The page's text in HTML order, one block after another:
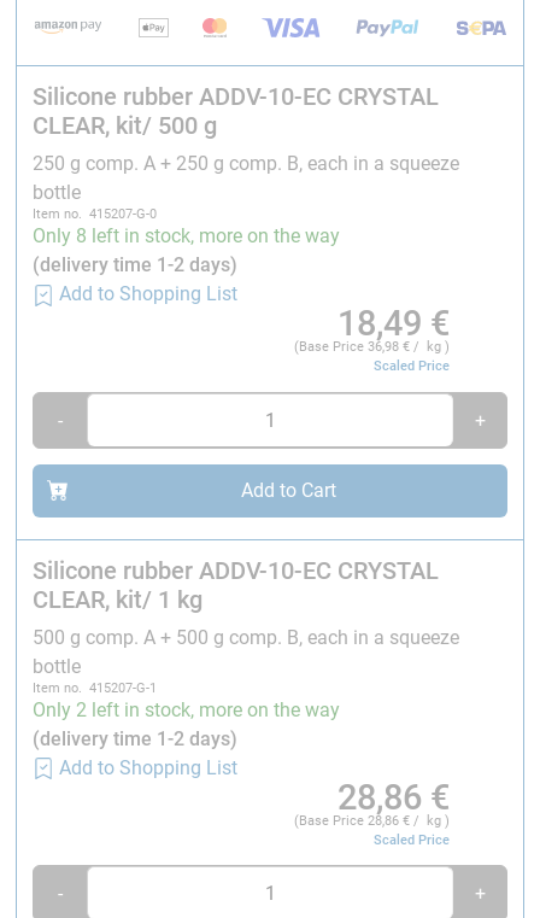
Waterproof and impact-resistant encapsulation of
electronic components, such as LEDs, electronic
LCD displays, circuit boards, and similar
components.
Vibration-resistant mounting of mechanical
components made of metal, wood, plastic, and
other internal materials.
Due to its low tensile strength, it is not suitable for
manufacturing components subject to stress.
Therefore, it is generally not suitable for mold making.
Mixing ratio:1 : 1parts by weight of component A :
component B.
Processing time
(at 25 °C): 30-60 minutes
It can cure at room temperature as well as at higher
temperatures (the curing time can be accelerated by
higher temperatures, preliminary tests are required).
Please note:
Use only nitrile gloves during processing.
gloves may inhibit the platinum curing reaction of
the silicone, causing the material to cure
incompletely or not at all in certain areas.
Cannot be processed with our Universal Colour
Pastes.
The air stirred in during mixing can be removed by
Silicone rubber ADDV-10-EC CRYSTAL
CLEAR, kit/ 500 g
250 g comp. A + 250 g comp. B, each in a squeeze
bottle
Item no. 415207-G-0
Only 8 left in stock, more on the way
(delivery time 1-2 days)
Add to Shopping List
18,49 €
(Base Price36,98 € / kg )
Scaled Price
- +
Add to Cart
Silicone rubber ADDV-10-EC CRYSTAL
CLEAR, kit/ 1 kg
500 g comp. A + 500 g comp. B, each in a squeeze
bottle
Item no. 415207-G-1
Only 2 left in stock, more on the way
(delivery time 1-2 days)
Add to Shopping List
28,86 €
(Base Price28,86 € / kg )
Scaled Price
- +